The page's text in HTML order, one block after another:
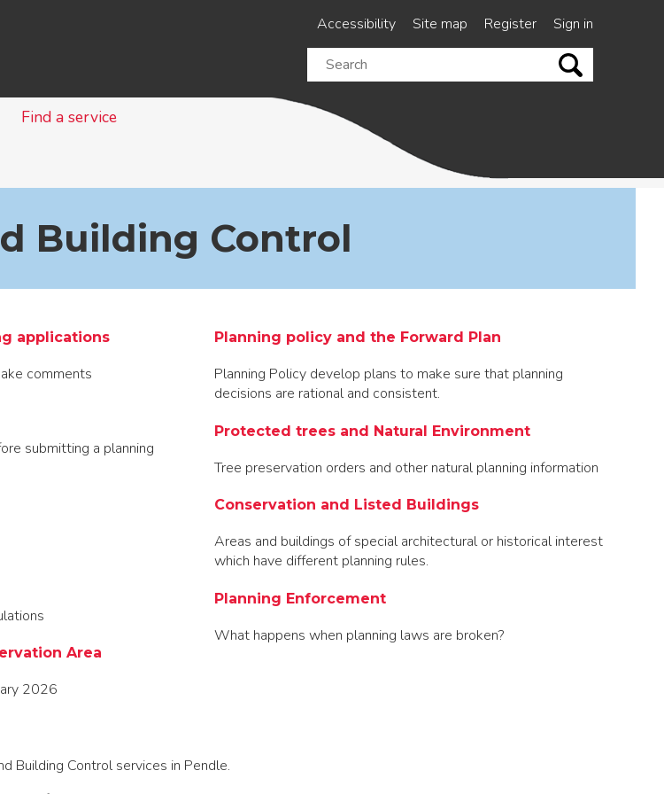
Accessibility Site map Register
Sign in
Search
this
Find a service
Building Control
applications
comments
submitting a planning
Area
2026
Planning policy and the Forward Plan
Planning Policy develop plans to make sure that planning
decisions are rational and consistent.
Protected trees and Natural Environment
Tree preservation orders and other natural planning information
Conservation and Listed Buildings
Areas and buildings of special architectural or historical interest
which have different planning rules.
Planning Enforcement
What happens when planning laws are broken?
Building Control services in Pendle.